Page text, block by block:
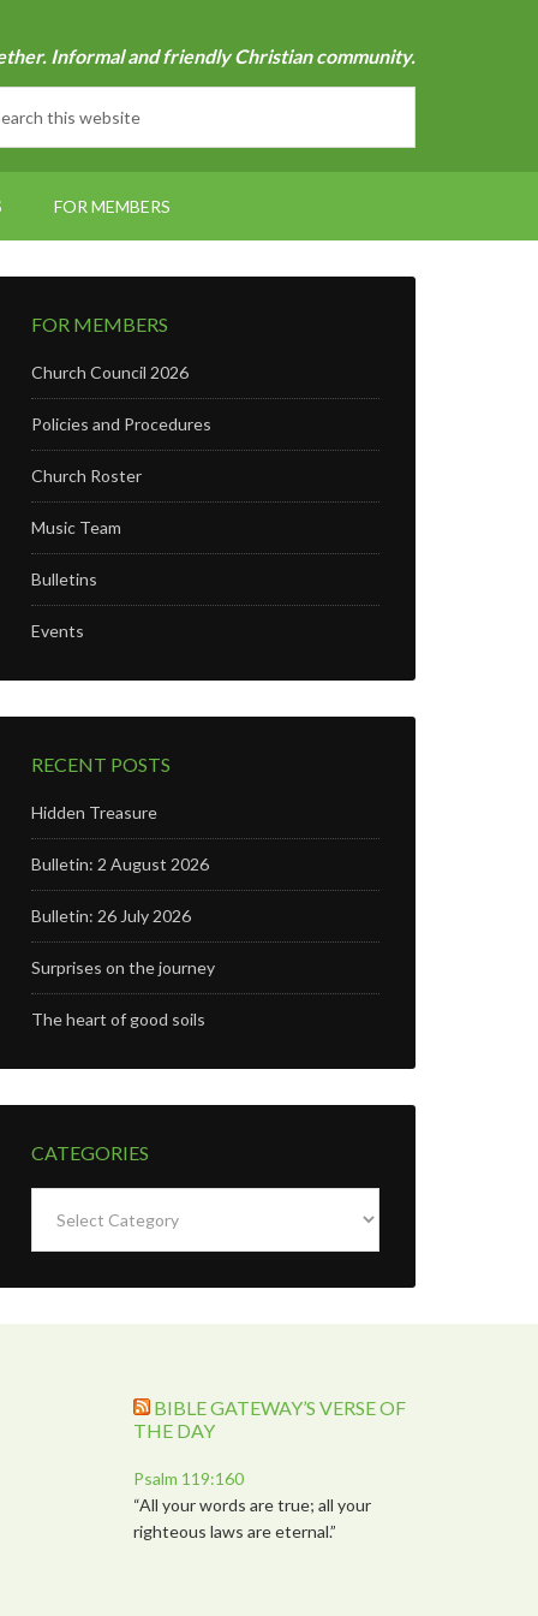
Informal and friendly Christian community.
FOR MEMBERS
FOR MEMBERS
Church Council 2026
Policies and Procedures
Church Roster
Music Team
Bulletins
Events
RECENT POSTS
Hidden Treasure
Bulletin: 2 August 2026
Bulletin: 26 July 2026
Surprises on the journey
The heart of good soils
CATEGORIES
BIBLE GATEWAY’S VERSE OF
THE DAY
Psalm 119:160
“All your words are true; all your
righteous laws are eternal.”